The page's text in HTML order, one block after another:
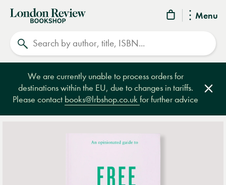
Menu
London
Review
Bookshop
We are currently unable to process orders for
destinations within the EU, due to changes in tariffs.
Please contact books@lrbshop.co.ukfor further advice